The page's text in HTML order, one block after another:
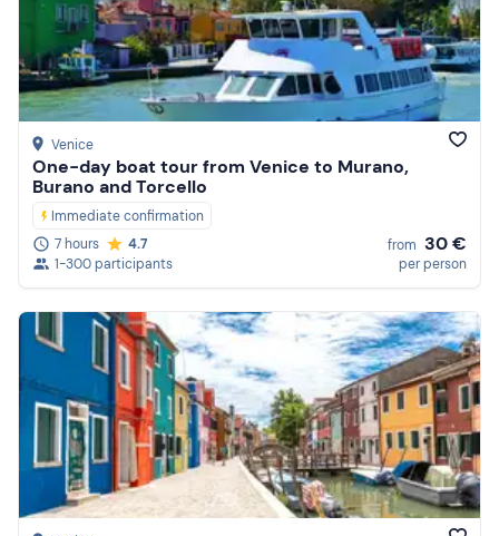
Venice
One-day boat tour from Venice to Murano,
Burano and Torcello
Immediate confirmation
7 hours
4.7
1-300 participants
from 30 €
per person